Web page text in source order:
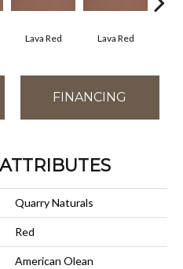
Lava Red Lava Red
FINANCING
Quarry Naturals
Red
American Olean